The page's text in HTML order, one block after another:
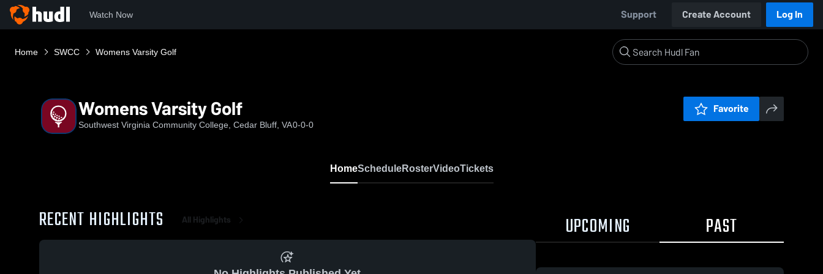
Watch Now Support Create Account Log In
Home SWCC Womens Varsity Golf
Womens Varsity Golf
Southwest Virginia Community College, Cedar Bluff, VA0-0-0
Favorite
HomeScheduleRosterVideoTickets
RECENT HIGHLIGHTS All Highlights UPCOMING PAST